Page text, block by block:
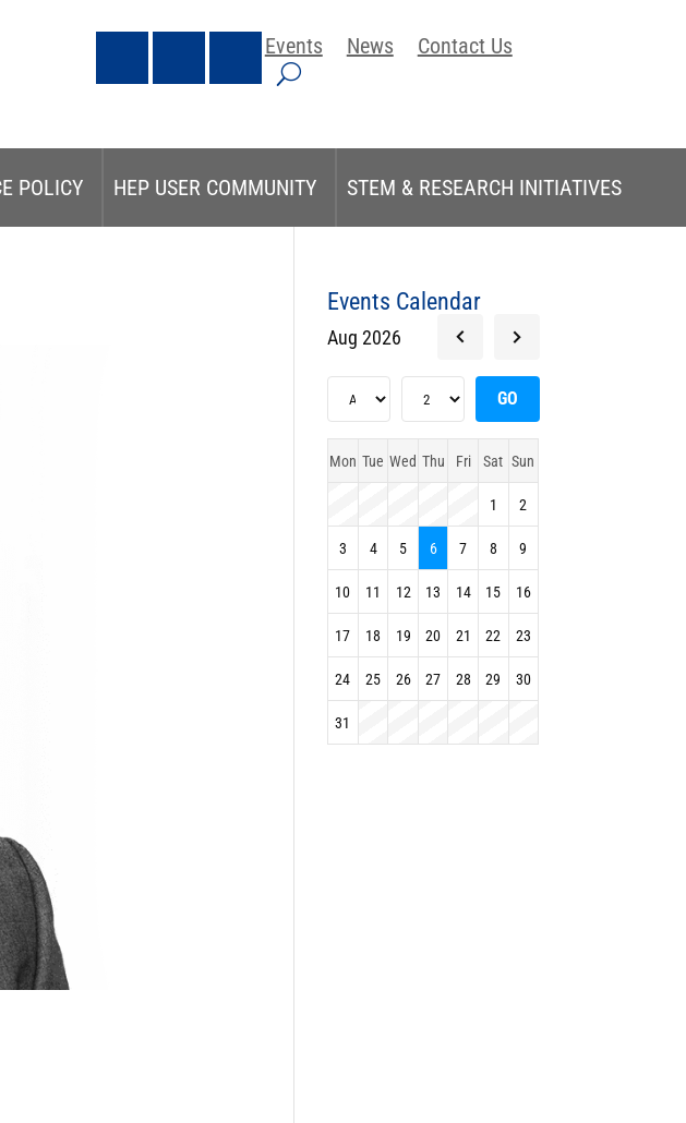
Events News Contact Us
POLICY HEP USER COMMUNITY STEM & RESEARCH INITIATIVES
Events Calendar
Aug 2026
Mon Tue Wed Thu Fri Sat Sun
1 2
3 4 5 6 7 8 9
10 11 12 13 14 15 16
17 18 19 20 21 22 23
24 25 26 27 28 29 30
31